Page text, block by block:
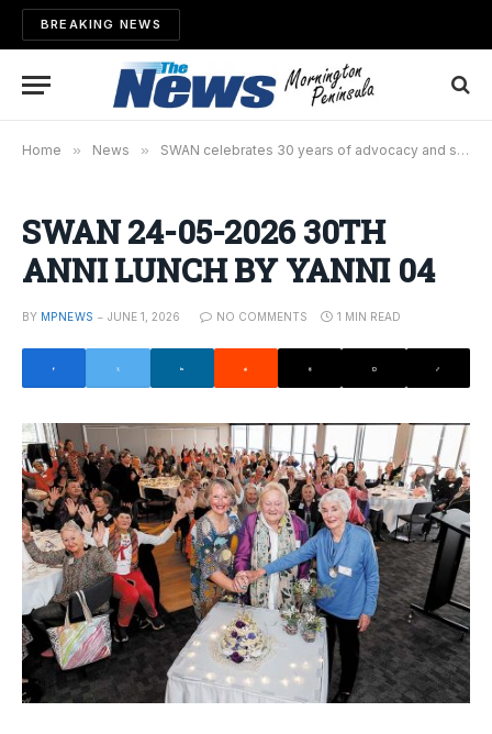
BREAKING NEWS
Home » News » SWAN celebrates 30 years of advocacy and social justice
SWAN 24-05-2026 30TH
ANNI LUNCH BY YANNI 04
BY MPNEWS JUNE 1, 2026 NO COMMENTS 1 MIN READ